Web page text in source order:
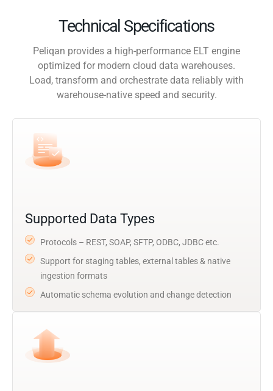
Technical Specifications
Peliqan provides a high-performance ELT engine
optimized for modern cloud data warehouses.
Load, transform and orchestrate data reliably with
warehouse-native speed and security.
Supported Data Types
Protocols – REST, SOAP, SFTP, ODBC, JDBC etc.
Support for staging tables, external tables & native
ingestion formats
Automatic schema evolution and change detection